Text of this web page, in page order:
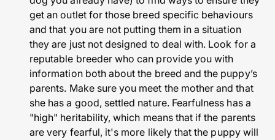
get an outlet for those breed specific behaviours
and that you are not putting them in a situation
they are just not designed to deal with. Look for a
reputable breeder who can provide you with
information both about the breed and the puppy’s
parents. Make sure you meet the mother and that
she has a good, settled nature. Fearfulness has a
"high" heritability, which means that if the parents
are very fearful, it's more likely that the puppy will